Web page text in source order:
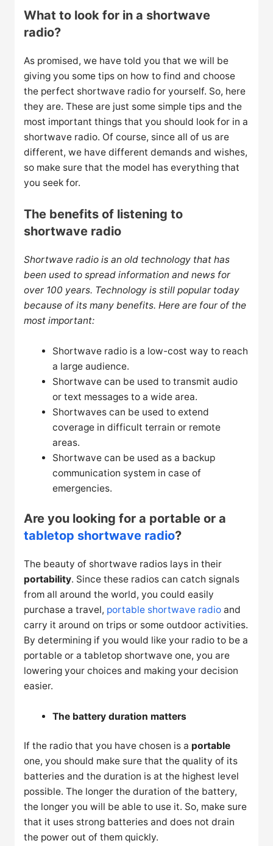
What to look for in a shortwave
radio?
As promised, we have told you that we will be
giving you some tips on how to find and choose
the perfect shortwave radio for yourself. So, here
they are. These are just some simple tips and the
most important things that you should look for in a
shortwave radio. Of course, since all of us are
different, we have different demands and wishes,
so make sure that the model has everything that
you seek for.
The benefits of listening to
shortwave radio
Shortwave radio is an old technology that has
been used to spread information and news for
over 100 years. Technology is still popular today
because of its many benefits. Here are four of the
most important:
Shortwave radio is a low-cost way to reach
a large audience.
Shortwave can be used to transmit audio
or text messages to a wide area.
Shortwaves can be used to extend
coverage in difficult terrain or remote
areas.
Shortwave can be used as a backup
communication system in case of
emergencies.
Are you looking for a portable or a
tabletop shortwave radio?
The beauty of shortwave radios lays in their
portability. Since these radios can catch signals
from all around the world, you could easily
purchase a travel, portable shortwave radio and
carry it around on trips or some outdoor activities.
By determining if you would like your radio to be a
portable or a tabletop shortwave one, you are
lowering your choices and making your decision
easier.
The battery duration matters
If the radio that you have chosen is a portable
one, you should make sure that the quality of its
batteries and the duration is at the highest level
possible. The longer the duration of the battery,
the longer you will be able to use it. So, make sure
that it uses strong batteries and does not drain
the power out of them quickly.